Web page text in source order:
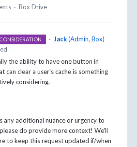
· Box Drive
· Jack (Admin, Box)
the ability to have one button in
can clear a user's cache is something
considering.
any additional nuance or urgency to
do provide more context! We'll
to keep this request updated if/when